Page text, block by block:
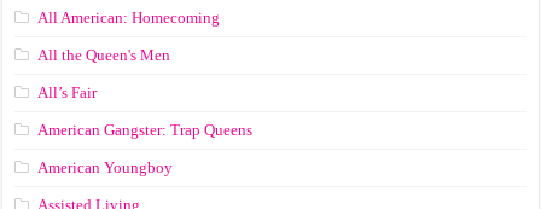
All American: Homecoming
All the Queen's Men
All’s Fair
American Gangster: Trap Queens
American Youngboy
Assisted Living